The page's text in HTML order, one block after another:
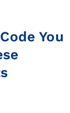
You